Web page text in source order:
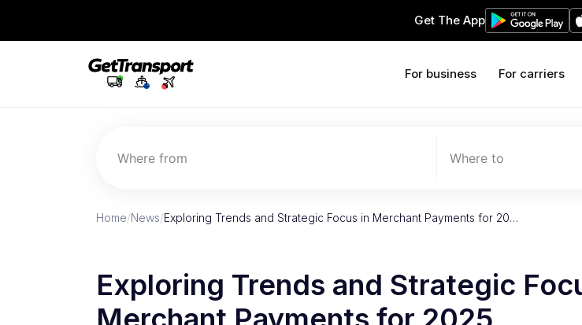
Get The App
For business For carriers
Where from Where to
Home/News/Exploring Trends and Strategic Focus in Merchant Payments for 20…
Exploring Trends and Strategic